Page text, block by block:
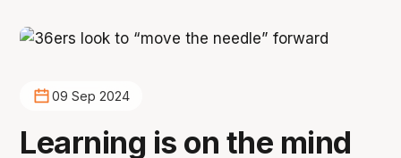
09 Sep 2024
Learning is on the mind